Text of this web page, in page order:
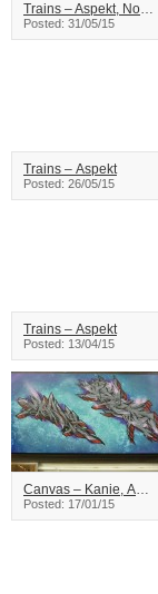
Trains – Aspekt, Noem
Posted: 31/05/15
Trains – Aspekt
Posted: 26/05/15
Trains – Aspekt
Posted: 13/04/15
Canvas – Kanie, Aspekt
Posted: 17/01/15